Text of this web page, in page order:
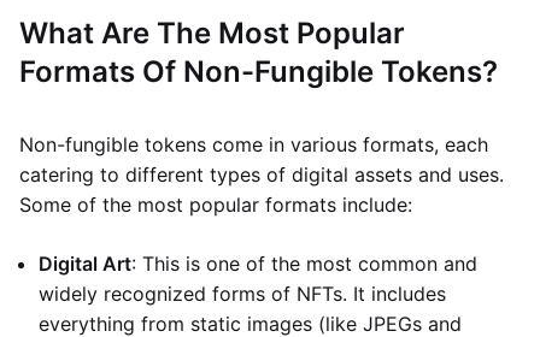
What Are The Most Popular
Formats Of Non-Fungible Tokens?
Non-fungible tokens come in various formats, each
catering to different types of digital assets and uses.
Some of the most popular formats include:
Digital Art: This is one of the most common and
widely recognized forms of NFTs. It includes
everything from static images (like JPEGs and